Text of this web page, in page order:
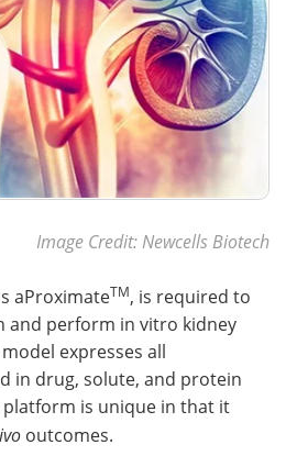
Image Credit: Newcells Biotech
aProximateTM, is required to
and perform in vitro kidney
expresses all
in drug, solute, and protein
platform is unique in that it
outcomes.